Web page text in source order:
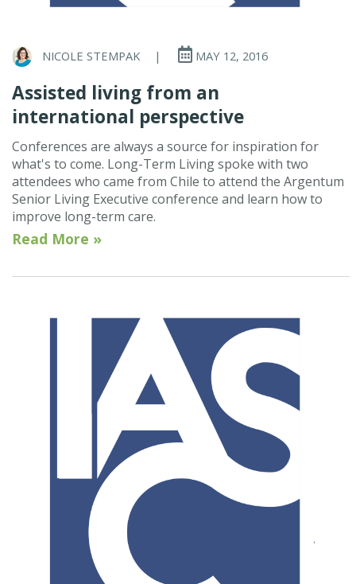
NICOLE STEMPAK | MAY 12, 2016
Assisted living from an
international perspective
Conferences are always a source for inspiration for
what's to come. Long-Term Living spoke with two
attendees who came from Chile to attend the Argentum
Senior Living Executive conference and learn how to
improve long-term care.
Read More »